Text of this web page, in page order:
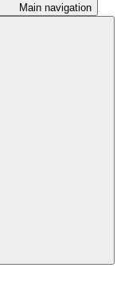
Main navigation